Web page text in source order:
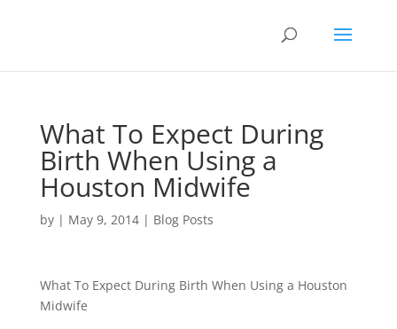
What To Expect During
Birth When Using a
Houston Midwife
by | May 9, 2014| Blog Posts
What To Expect During Birth When Using a Houston
Midwife